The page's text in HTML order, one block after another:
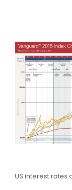
US interest rates